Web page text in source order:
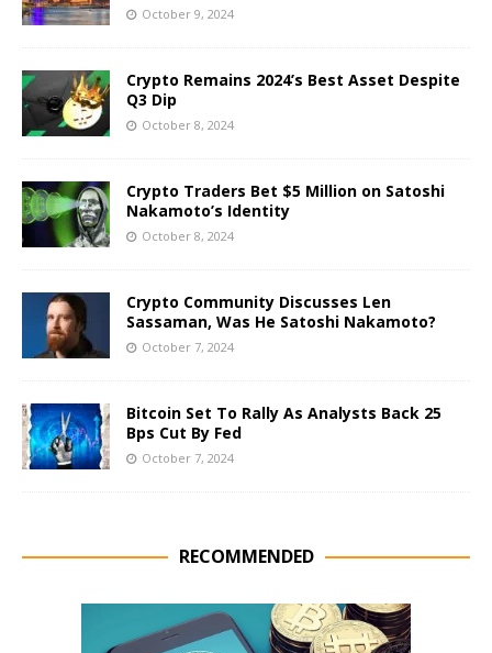
October 9, 2024
Crypto Remains 2024’s Best Asset Despite
Q3 Dip
October 8, 2024
Crypto Traders Bet $5 Million on Satoshi
Nakamoto’s Identity
October 8, 2024
Crypto Community Discusses Len
Sassaman, Was He Satoshi Nakamoto?
October 7, 2024
Bitcoin Set To Rally As Analysts Back 25
Bps Cut By Fed
October 7, 2024
RECOMMENDED